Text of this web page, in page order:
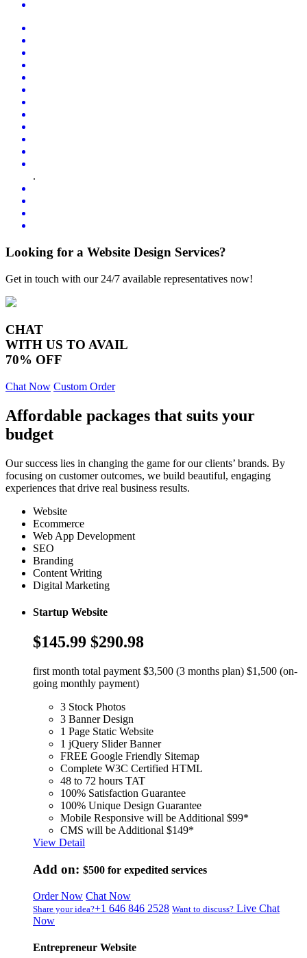
.
Looking for a Website Design Services?
Get in touch with our 24/7 available representatives now!
CHAT
WITH US TO AVAIL
70% OFF
Chat Now Custom Order
Affordable packages that suits your
budget
Our success lies in changing the game for our clients’ brands. By
focusing on customer outcomes, we build beautiful, engaging
experiences that drive real business results.
Website
Ecommerce
Web App Development
SEO
Branding
Content Writing
Digital Marketing
Startup Website
$145.99 $290.98
first month total payment $3,500 (3 months plan) $1,500 (on-
going monthly payment)
3 Stock Photos
3 Banner Design
1 Page Static Website
1 jQuery Slider Banner
FREE Google Friendly Sitemap
Complete W3C Certified HTML
48 to 72 hours TAT
100% Satisfaction Guarantee
100% Unique Design Guarantee
Mobile Responsive will be Additional $99*
CMS will be Additional $149*
View Detail
Add on: $500 for expedited services
Order Now Chat Now
Share your idea?+1 646 846 2528 Want to discuss? Live Chat
Now
Entrepreneur Website